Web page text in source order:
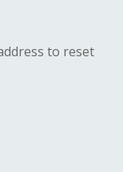
to reset